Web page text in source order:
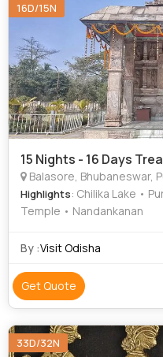
16D/15N
15 Nights - 16 Days
Balasore, Bhubaneswar, Puri,
Highlights: Chilika Lake •
Temple • Nandankanan
By :Visit Odisha
Get Quote
33D/32N